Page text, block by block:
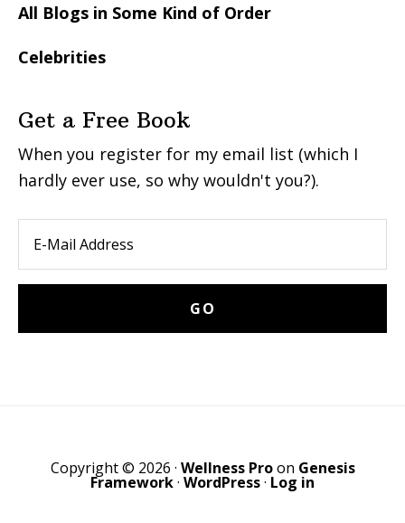
All Blogs in Some Kind of Order
Celebrities
Get a Free Book
When you register for my email list (which I
hardly ever use, so why wouldn't you?).
Copyright © 2026 · Wellness Proon Genesis
Framework· WordPress· Log in